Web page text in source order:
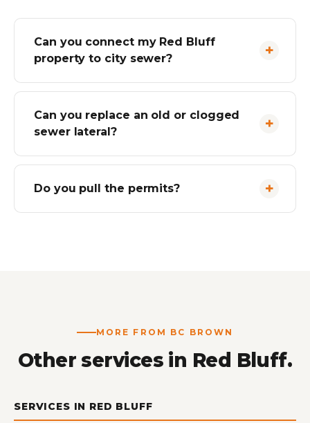
Can you connect my Red Bluff
property to city sewer?
Can you replace an old or clogged
sewer lateral?
Do you pull the permits?
MORE FROM BC BROWN
Other services in Red Bluff.
SERVICES IN RED BLUFF